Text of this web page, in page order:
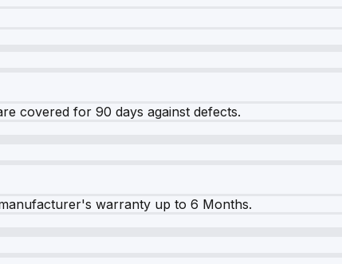
covered for 90 days against defects.
warranty up to 6 Months.